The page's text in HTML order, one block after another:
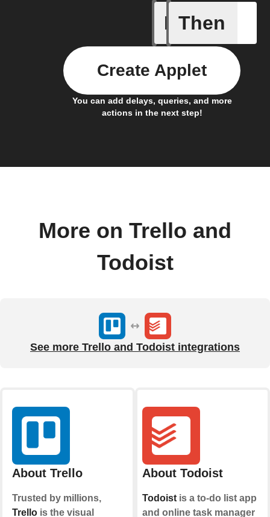
If
Card
Then
You can add delays, queries, and more
actions in the next step!
Create Applet
More on Trello and
Todoist
See more Trello and Todoist integrations
About Trello
Trusted by millions,
Trellois the visual
About Todoist
Todoist is a to-do list app
and online task manager